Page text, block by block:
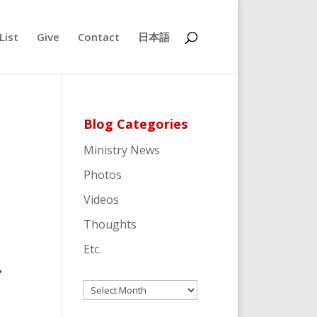
Give Contact 日本語
Blog Categories
Ministry News
Photos
Videos
Thoughts
Etc.
Archives